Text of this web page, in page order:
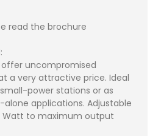
read the brochure
offer uncompromised
a very attractive price. Ideal
power stations or as
applications. Adjustable
to maximum output